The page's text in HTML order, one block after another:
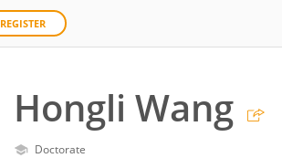
REGISTER
Hongli Wang
Doctorate